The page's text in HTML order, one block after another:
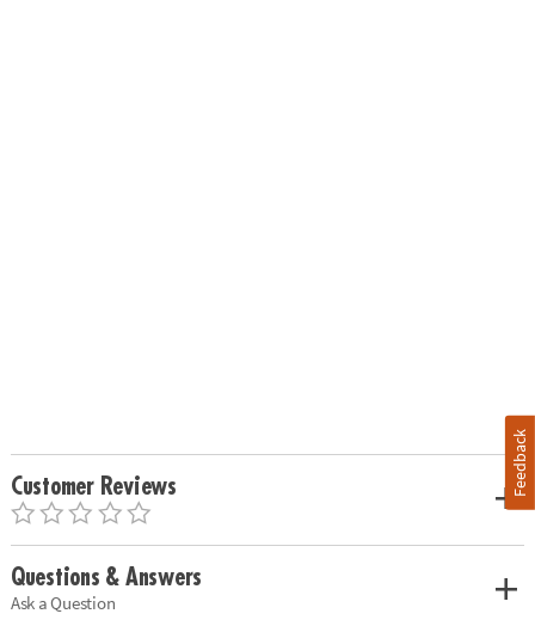
Customer Reviews
Questions & Answers
Ask a Question
Feedback